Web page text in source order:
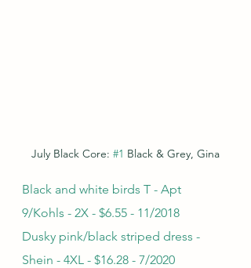
July Black Core: #1 Black & Grey, Gina
Black and white birds T - Apt
9/Kohls - 2X - $6.55 - 11/2018
Dusky pink/black striped dress -
Shein - 4XL - $16.28 - 7/2020